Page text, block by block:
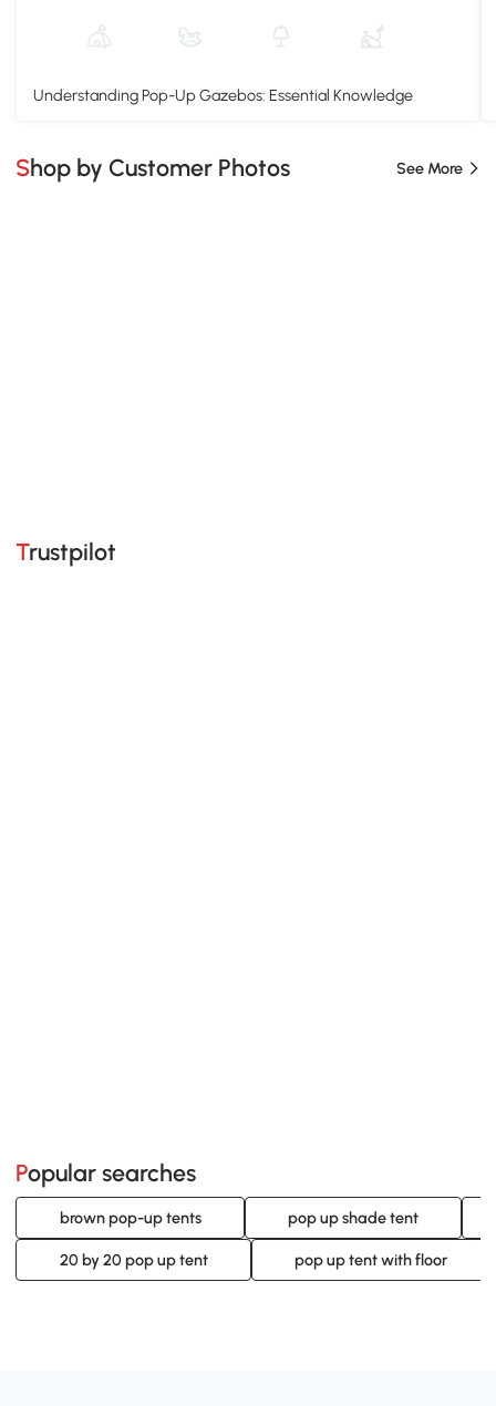
Understanding Pop-Up Gazebos: Essential Knowledge
Shop by Customer Photos See More
Trustpilot
Popular searches
brown pop-up tents pop up shade tent
20 by 20 pop up tent pop up tent with floor